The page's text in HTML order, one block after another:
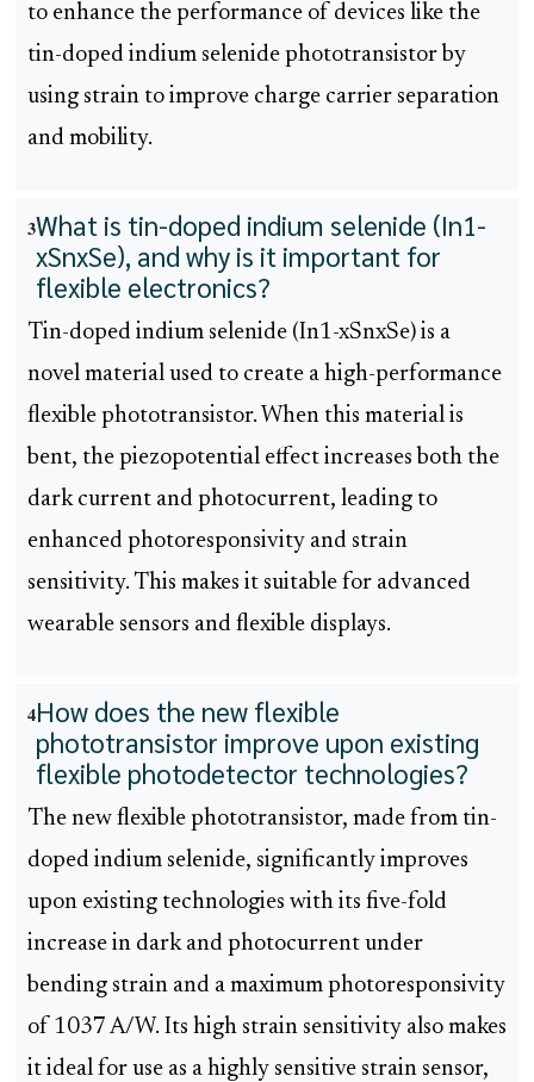
to enhance the performance of devices like the
tin-doped indium selenide phototransistor by
using strain to improve charge carrier separation
and mobility.
3What is tin-doped indium selenide (In1-
xSnxSe), and why is it important for
flexible electronics?
Tin-doped indium selenide (In1-xSnxSe) is a
novel material used to create a high-performance
flexible phototransistor. When this material is
bent, the piezopotential effect increases both the
dark current and photocurrent, leading to
enhanced photoresponsivity and strain
sensitivity. This makes it suitable for advanced
wearable sensors and flexible displays.
4How does the new flexible
phototransistor improve upon existing
flexible photodetector technologies?
The new flexible phototransistor, made from tin-
doped indium selenide, significantly improves
upon existing technologies with its five-fold
increase in dark and photocurrent under
bending strain and a maximum photoresponsivity
of 1037 A/W. Its high strain sensitivity also makes
it ideal for use as a highly sensitive strain sensor,